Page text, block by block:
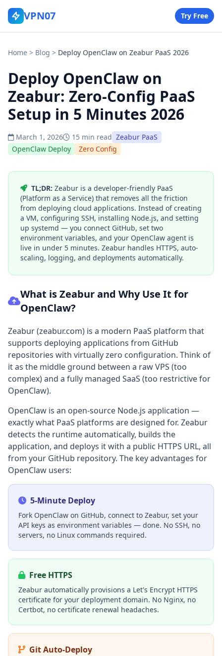
VPN07 Try Free
Home > Blog > Deploy OpenClaw on Zeabur PaaS 2026
Deploy OpenClaw on
Zeabur: Zero-Config PaaS
Setup in 5 Minutes 2026
March 1, 2026 15 min read Zeabur PaaS
OpenClaw Deploy
Zero Config
TL;DR: Zeabur is a developer-friendly PaaS
(Platform as a Service) that removes all the friction
from deploying cloud applications. Instead of creating
a VM, configuring SSH, installing Node.js, and setting
up systemd — you connect GitHub, set two
environment variables, and your OpenClaw agent is
live in under 5 minutes. Zeabur handles HTTPS, auto-
scaling, logging, and deployments automatically.
What is Zeabur and Why Use It for
OpenClaw?
Zeabur (zeabur.com) is a modern PaaS platform that
supports deploying applications from GitHub
repositories with virtually zero configuration. Think of
it as the middle ground between a raw VPS (too
complex) and a fully managed SaaS (too restrictive for
OpenClaw).
OpenClaw is an open-source Node.js application —
exactly what PaaS platforms are designed for. Zeabur
detects the runtime automatically, builds the
application, and deploys it with a public HTTPS URL, all
from your GitHub repository. The key advantages for
OpenClaw users:
5-Minute Deploy
Fork OpenClaw on GitHub, connect to Zeabur, set your
API keys as environment variables — done. No SSH, no
servers, no Linux commands required.
Free HTTPS
Zeabur automatically provisions a Let's Encrypt HTTPS
certificate for your deployment domain. No Nginx, no
Certbot, no certificate renewal headaches.
Git Auto-Deploy